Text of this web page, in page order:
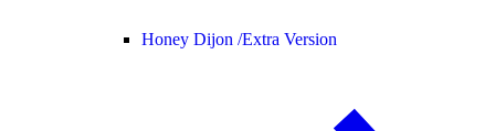
Honey Dijon /Extra Version